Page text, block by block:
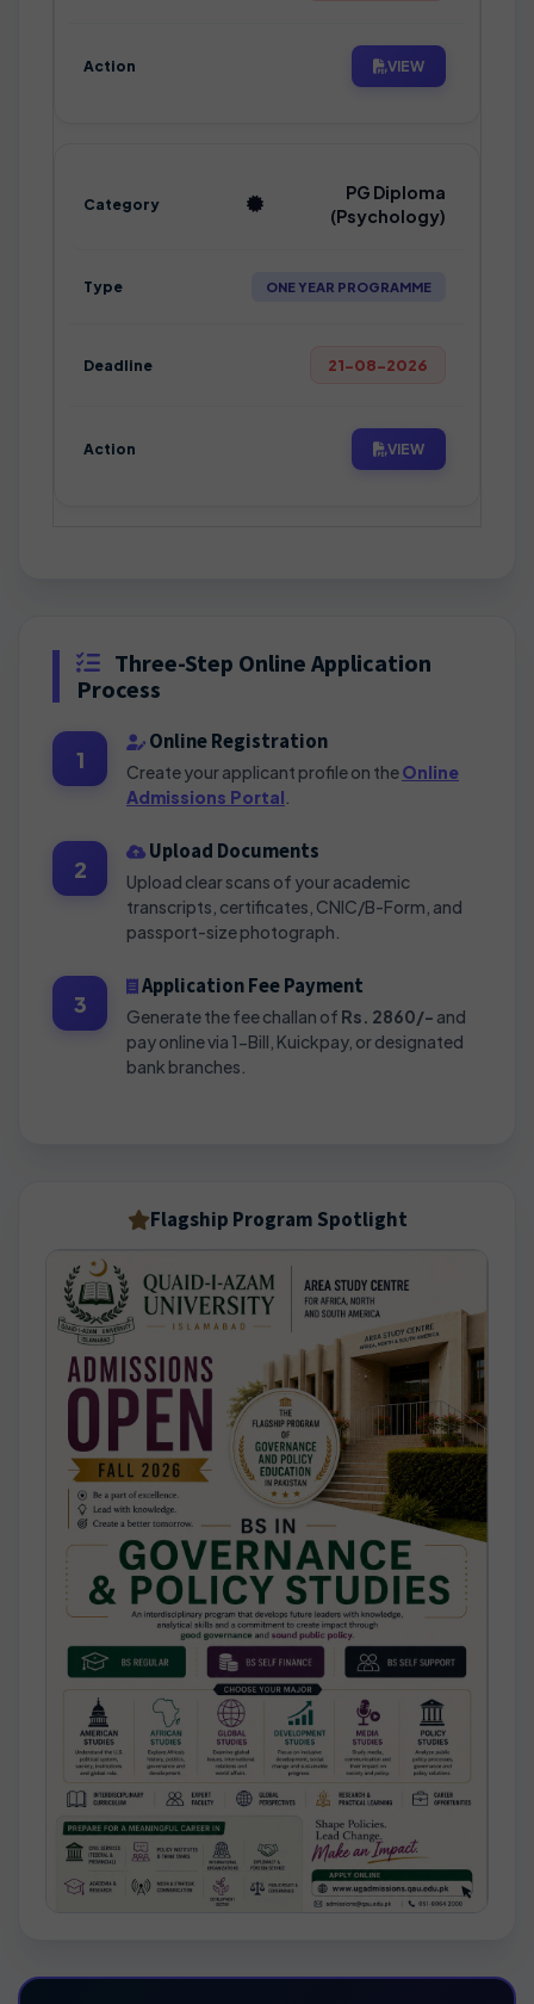
VIEW
PG Diploma
(Psychology)
ONE YEAR PROGRAMME
21-08-2026
VIEW
Three-Step Online Application
Process
1
Online Registration
Create your applicant profile on theOnline
Admissions Portal
2
Upload Documents
Upload clear scans of your academic
transcripts, certificates, CNIC/B-Form, and
passport-size photograph.
3
Application Fee Payment
Generate the fee challan of Rs. 2860/- and
pay online via 1-Bill, Kuickpay, or designated
bank branches.
Flagship Program Spotlight